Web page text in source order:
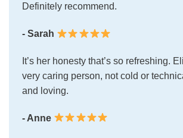
Definitely recommend.
- Sarah
It’s her honesty that’s so refreshing.
very caring person, not cold or
and loving.
- Anne